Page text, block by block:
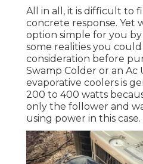
All in all, it is difficult to
concrete response. Yet
option simple for you
some realities you
consideration before
Swamp Colder or an Ac
evaporative coolers is
200 to 400 watts
only the follower and
using power in this case.